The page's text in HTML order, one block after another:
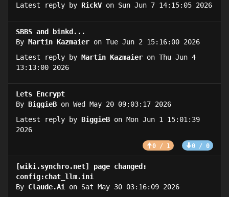
Latest reply by RickV on Sun Jun 7 14:15:05 2026
SBBS and binkd...
By Martin Kazmaier on Tue Jun 2 15:16:00 2026
Latest reply by Martin Kazmaier on Thu Jun 4
13:13:00 2026
Lets Encrypt
By BiggieB on Wed May 20 09:03:17 2026
Latest reply by BiggieB on Mon Jun 1 15:01:39
2026
0 / 1 0 / 0
[wiki.synchro.net] page changed:
config:chat_llm.ini
By Claude.Ai
on Sat May 30 03:16:09 2026